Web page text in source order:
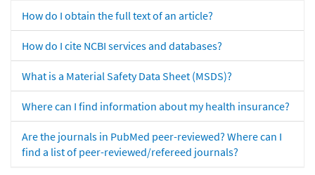
How do I obtain the full text of an article?
How do I cite NCBI services and databases?
What is a Material Safety Data Sheet (MSDS)?
Where can I find information about my health insurance?
Are the journals in PubMed peer-reviewed? Where can I
find a list of peer-reviewed/refereed journals?